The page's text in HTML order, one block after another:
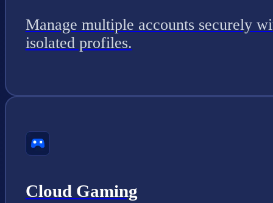
Manage multiple accounts securely
isolated profiles.
Cloud Gaming